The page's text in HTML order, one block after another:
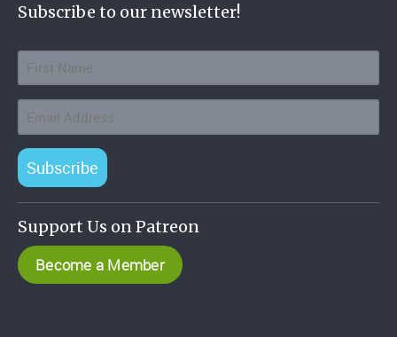
Subscribe to our newsletter!
Subscribe
Support Us on Patreon
Become a Member